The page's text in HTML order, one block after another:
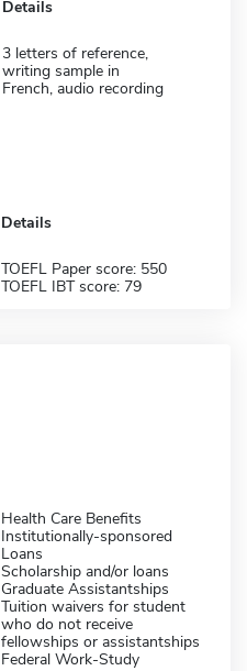
Details
3 letters of reference,
writing sample in
French, audio recording
Details
TOEFL Paper score: 550
TOEFL IBT score: 79
Health Care Benefits
Institutionally-sponsored
Loans
Scholarship and/or loans
Graduate Assistantships
Tuition waivers for student
who do not receive
fellowships or assistantships
Federal Work-Study